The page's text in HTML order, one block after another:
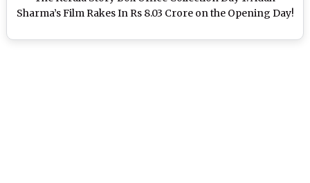
Sharma’s Film Rakes In Rs 8.03 Crore on the Opening Day!